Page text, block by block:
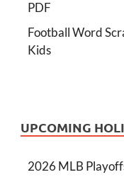
PDF
Football Word
Kids
UPCOMING
2026 MLB